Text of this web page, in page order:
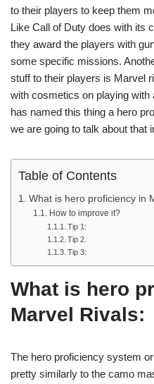
to their players to keep them
Like Call of Duty does with its
they award the players with
some specific missions.
stuff to their players is Marvel
with cosmetics on playing
has named this thing a hero
we are going to talk about that
Table of Contents
What is hero proficiency in
How to improve it?
Tip 1:
Tip 2.
Tip 3:
What is hero
Marvel Rivals:
The hero proficiency system
pretty similarly to the camo